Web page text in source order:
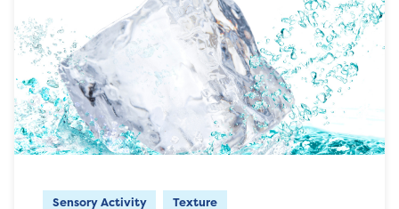
Sensory Activity Texture